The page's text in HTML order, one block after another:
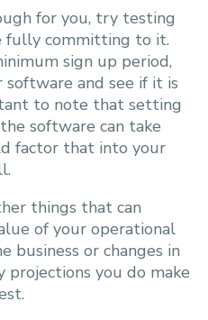
for you, try testing
fully committing to it.
sign up period,
and see if it is
to note that setting
software can take
factor that into your
things that can
of your operational
business or changes in
projections you do make